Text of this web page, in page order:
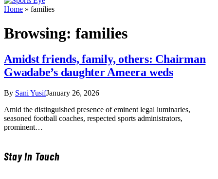
Home » families
Browsing: families
Amidst friends, family, others: Chairman
Gwadabe’s daughter Ameera weds
By Sani YusifJanuary 26, 2026
Amid the distinguished presence of eminent legal luminaries,
seasoned football coaches, respected sports administrators,
prominent…
Stay In Touch